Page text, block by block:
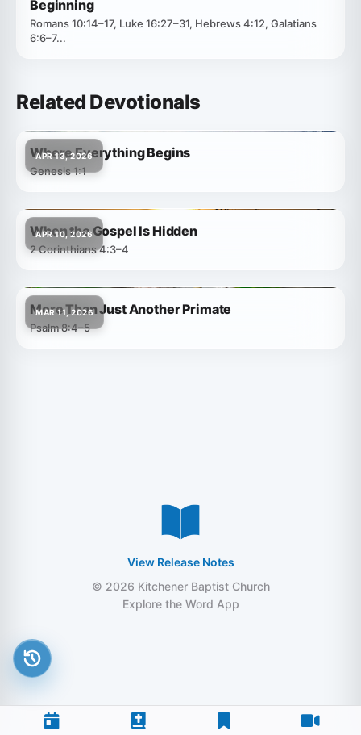
Beginning
Romans 10:14–17, Luke 16:27–31, Hebrews 4:12, Galatians
6:6–7...
Related Devotionals
APR 13, 2026
Where Everything Begins
Genesis 1:1
APR 10, 2026
When the Gospel Is Hidden
2 Corinthians 4:3–4
MAR 11, 2026
More Than Just Another Primate
Psalm 8:4–5
View Release Notes
© 2026 Kitchener Baptist Church
Explore the Word App